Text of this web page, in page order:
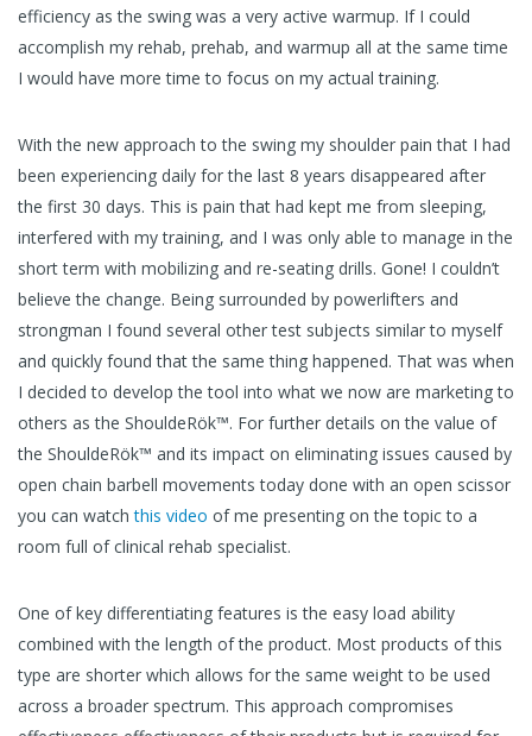
efficiency as the swing was a very active warmup. If I could
accomplish my rehab, prehab, and warmup all at the same time
I would have more time to focus on my actual training.
With the new approach to the swing my shoulder pain that I had
been experiencing daily for the last 8 years disappeared after
the first 30 days. This is pain that had kept me from sleeping,
interfered with my training, and I was only able to manage in the
short term with mobilizing and re-seating drills. Gone! I couldn’t
believe the change. Being surrounded by powerlifters and
strongman I found several other test subjects similar to myself
and quickly found that the same thing happened. That was when
I decided to develop the tool into what we now are marketing to
others as the ShouldeRök™. For further details on the value of
the ShouldeRök™ and its impact on eliminating issues caused by
open chain barbell movements today done with an open scissor
you can watchthis video of me presenting on the topic to a
room full of clinical rehab specialist.
One of key differentiating features is the easy load ability
combined with the length of the product. Most products of this
type are shorter which allows for the same weight to be used
across a broader spectrum. This approach compromises